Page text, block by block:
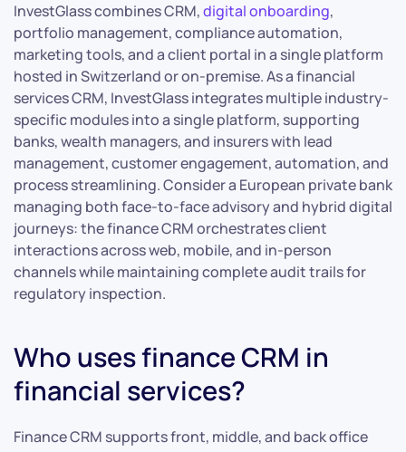
InvestGlass combines CRM,digital onboarding,
portfolio management, compliance automation,
marketing tools, and a client portal in a single platform
hosted in Switzerland or on-premise. As a financial
services CRM, InvestGlass integrates multiple industry-
specific modules into a single platform, supporting
banks, wealth managers, and insurers with lead
management, customer engagement, automation, and
process streamlining. Consider a European private bank
managing both face-to-face advisory and hybrid digital
journeys: the finance CRM orchestrates client
interactions across web, mobile, and in-person
channels while maintaining complete audit trails for
regulatory inspection.
Who uses finance CRM in
financial services?
Finance CRM supports front, middle, and back office